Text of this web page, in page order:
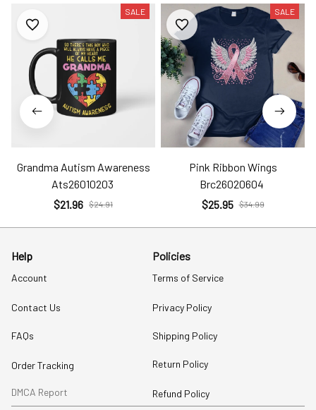
SALE
Grandma Autism Awareness
Ats26010203
$21.96 $24.91
SALE
Pink Ribbon Wings
Brc26020604
$25.95 $34.99
Help
Account
Contact Us
FAQs
Order Tracking
DMCA Report
Policies
Terms of Service
Privacy Policy
Shipping Policy
Return Policy
Refund Policy